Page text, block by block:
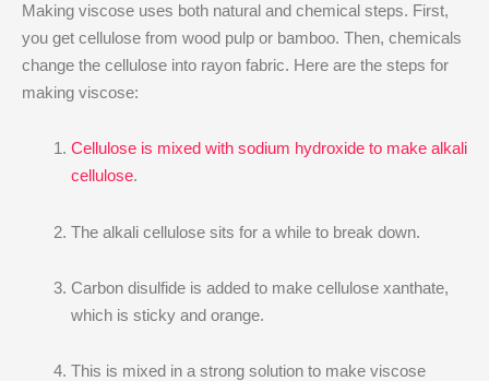
Making viscose uses both natural and chemical steps. First,
you get cellulose from wood pulp or bamboo. Then, chemicals
change the cellulose into rayon fabric. Here are the steps for
making viscose:
Cellulose is mixed with sodium hydroxide to make alkali
cellulose.
The alkali cellulose sits for a while to break down.
Carbon disulfide is added to make cellulose xanthate,
which is sticky and orange.
This is mixed in a strong solution to make viscose